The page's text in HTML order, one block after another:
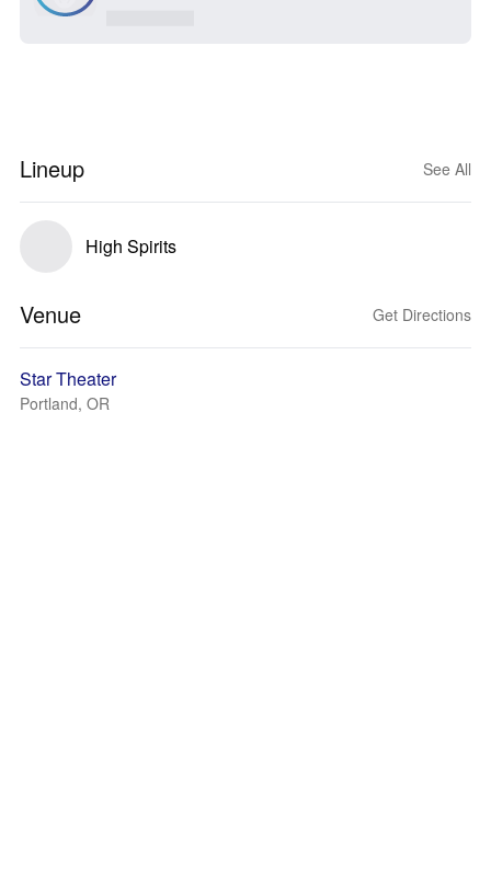
Lineup See All
High Spirits
Venue Get Directions
Star Theater
Portland, OR